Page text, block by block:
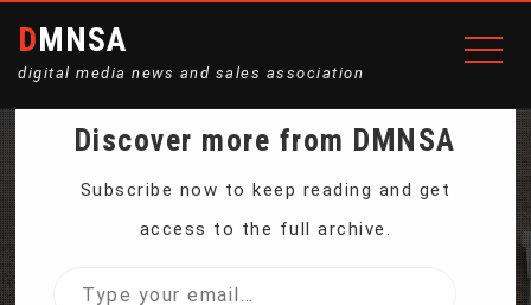
DMNSA
digital media news and sales association
MAP OF GPS FITNESS
Discover more from DMNSA
Subscribe now to keep reading and get
access to the full archive.
Type